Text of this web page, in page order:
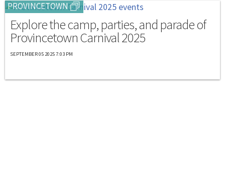
PROVINCETOWN
Explore the camp, parties, and parade of
Provincetown Carnival 2025
SEPTEMBER 05 2025 7:03 PM